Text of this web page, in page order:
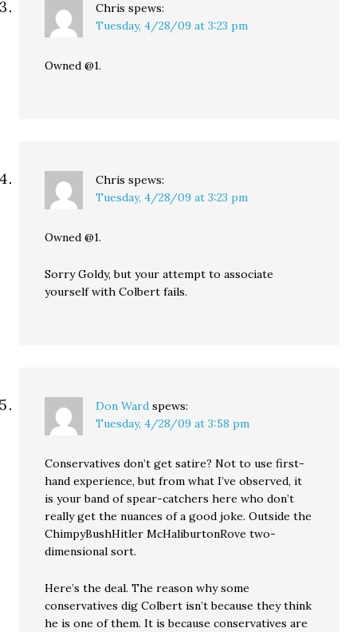
Chris spews:
Tuesday, 4/28/09 at 3:23 pm
Owned @1.
Chris spews:
Tuesday, 4/28/09 at 3:23 pm
Owned @1.
Sorry Goldy, but your attempt to associate
yourself with Colbert fails.
Don Ward spews:
Tuesday, 4/28/09 at 3:58 pm
Conservatives don’t get satire? Not to use first-
hand experience, but from what I’ve observed, it
is your band of spear-catchers here who don’t
really get the nuances of a good joke. Outside the
ChimpyBushHitler McHaliburtonRove two-
dimensional sort.
Here’s the deal. The reason why some
conservatives dig Colbert isn’t because they think
he is one of them. It is because conservatives are